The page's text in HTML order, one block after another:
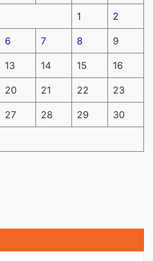
1 2
6 7 8 9
13 14 15 16
20 21 22 23
27 28 29 30